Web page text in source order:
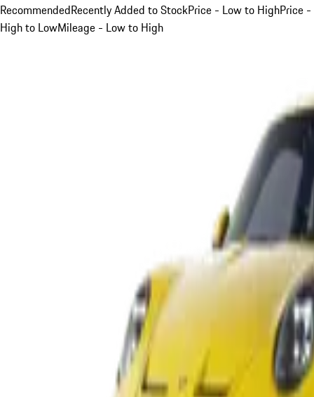
RecommendedRecently Added to StockPrice - Low to HighPrice -
High to LowMileage - Low to High